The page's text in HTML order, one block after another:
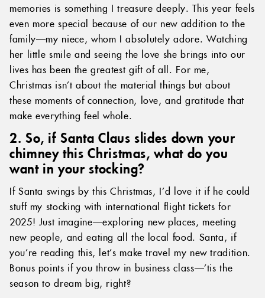
memories is something I treasure deeply. This year feels
even more special because of our new addition to the
family—my niece, whom I absolutely adore. Watching
her little smile and seeing the love she brings into our
lives has been the greatest gift of all. For me,
Christmas isn’t about the material things but about
these moments of connection, love, and gratitude that
make everything feel whole.
2. So, if Santa Claus slides down your
chimney this Christmas, what do you
want in your stocking?
If Santa swings by this Christmas, I’d love it if he could
stuff my stocking with international flight tickets for
2025! Just imagine—exploring new places, meeting
new people, and eating all the local food. Santa, if
you’re reading this, let’s make travel my new tradition.
Bonus points if you throw in business class—’tis the
season to dream big, right?